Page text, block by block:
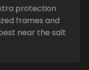
protection
frames and
near the salt